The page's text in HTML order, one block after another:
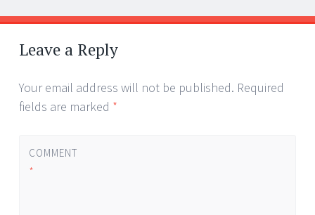
Post
navigation
←
→
Leave a Reply
Your email address will not be published. Required
fields are marked *
COMMENT
*